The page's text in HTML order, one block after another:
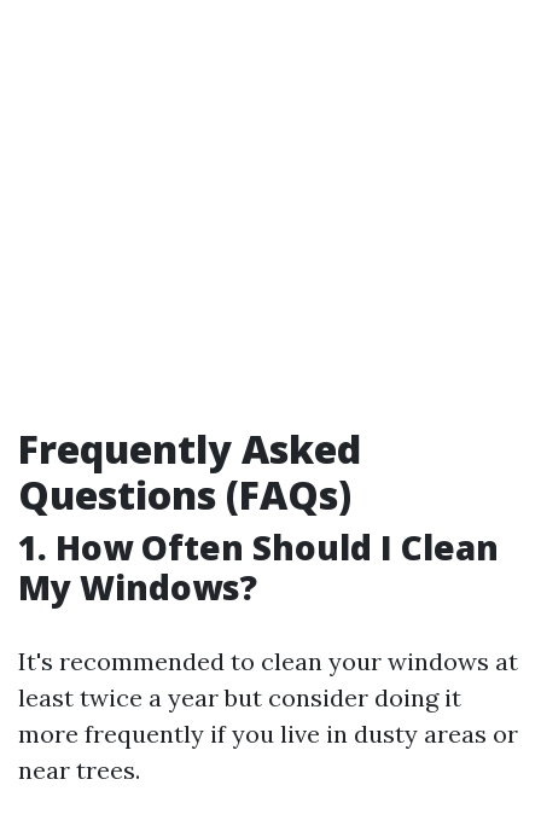
Frequently Asked
Questions (FAQs)
1. How Often Should I Clean
My Windows?
It's recommended to clean your windows at
least twice a year but consider doing it
more frequently if you live in dusty areas or
near trees.